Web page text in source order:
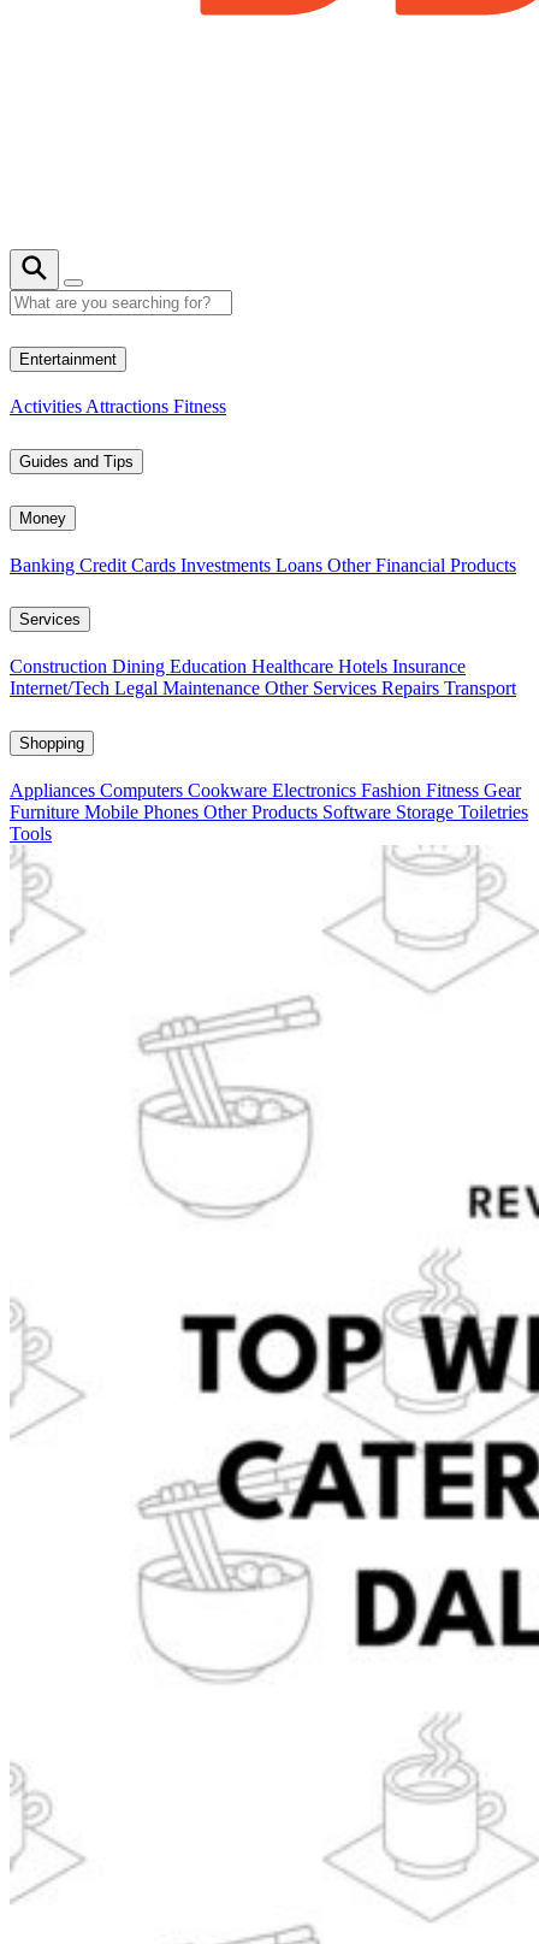
Entertainment
Activities Attractions Fitness
Guides and Tips
Money
Banking Credit Cards Investments Loans Other Financial Products
Services
Construction Dining Education Healthcare Hotels Insurance
Internet/Tech Legal Maintenance Other Services Repairs Transport
Shopping
Appliances Computers Cookware Electronics Fashion Fitness Gear
Furniture Mobile Phones Other Products Software Storage Toiletries
Tools